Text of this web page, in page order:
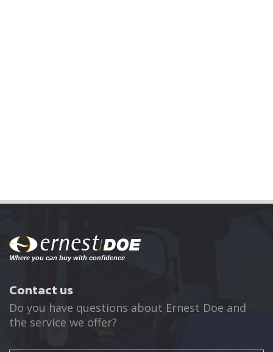
Contact us
Do you have questions about Ernest Doe and
the service we offer?